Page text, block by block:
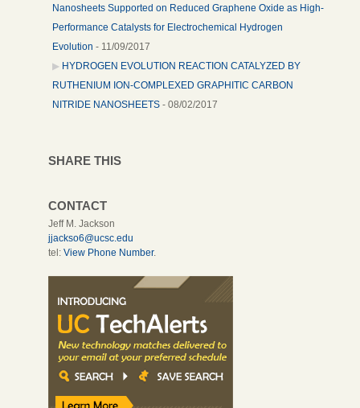
Nanosheets Supported on Reduced Graphene Oxide as High-
Performance Catalysts for Electrochemical Hydrogen
Evolution - 11/09/2017
HYDROGEN EVOLUTION REACTION CATALYZED BY
RUTHENIUM ION-COMPLEXED GRAPHITIC CARBON
NITRIDE NANOSHEETS - 08/02/2017
SHARE THIS
CONTACT
Jeff M. Jackson
jjackso6@ucsc.edu
tel: View Phone Number.